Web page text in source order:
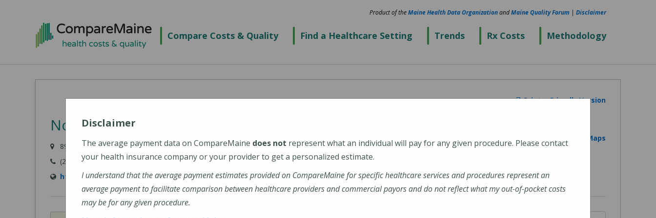
Compare Costs & Quality Find a Healthcare Setting Trends Rx Costs Methodology
Product of theMaine Health Data OrganizationandMaine Quality Forum | Disclaimer
Printer Friendly Version
Northern Light Mayo Hospital
897 W Main Street, Dover-Foxcroft, ME 04426-1029
(207) 564-8401
https://northernlighthealth.org/Northern-Light-Mayo-Hospital
View on Google Maps
Disclaimer
The average payment data on CompareMaine does not represent what an individual will pay for any given procedure. Please contact
your health insurance company or your provider to get a personalized estimate.
I understand that the average payment estimates provided on CompareMaine for specific healthcare services and procedures represent an
average payment to facilitate comparison between healthcare providers and commercial payors and do not reflect what my out-of-pocket costs
may be for any given procedure.